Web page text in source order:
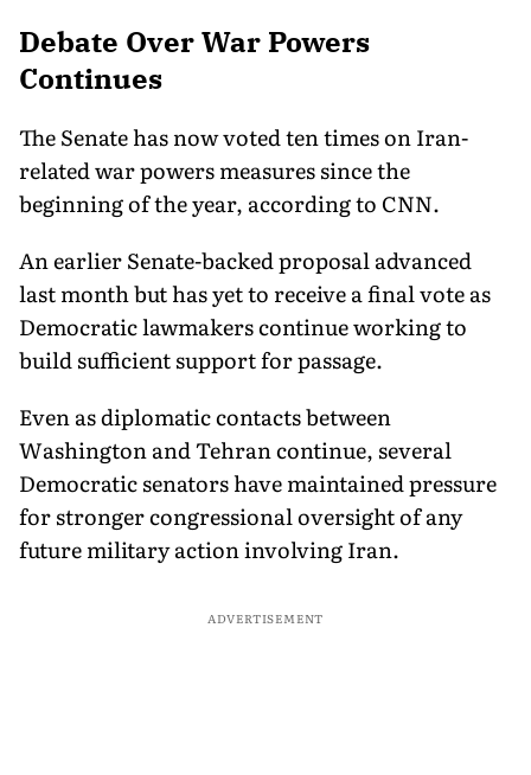
Debate Over War Powers
Continues
The Senate has now voted ten times on Iran-
related war powers measures since the
beginning of the year, according to CNN.
An earlier Senate-backed proposal advanced
last month but has yet to receive a final vote as
Democratic lawmakers continue working to
build sufficient support for passage.
Even as diplomatic contacts between
Washington and Tehran continue, several
Democratic senators have maintained pressure
for stronger congressional oversight of any
future military action involving Iran.
ADVERTISEMENT